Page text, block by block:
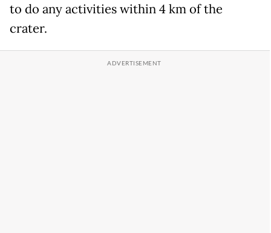
to do any activities within 4 km of the
crater.